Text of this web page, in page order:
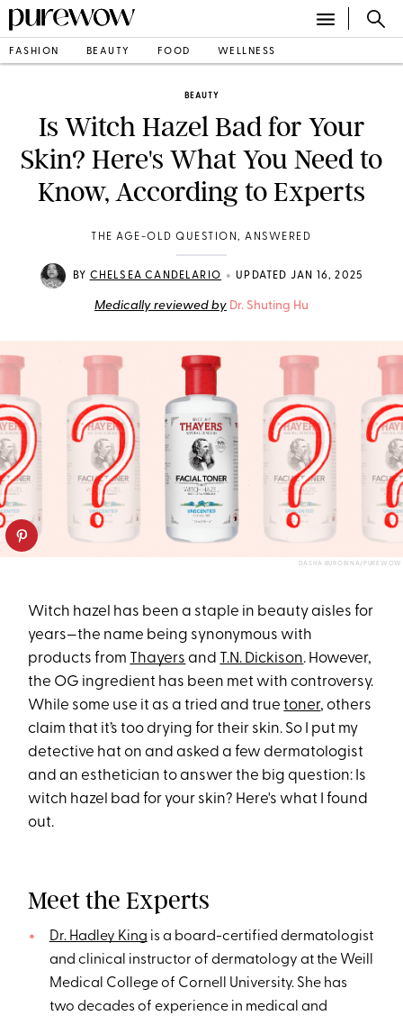
FASHION BEAUTY FOOD WELLNESS
BEAUTY
Is Witch Hazel Bad for Your
Skin? Here's What You Need to
Know, According to Experts
THE AGE-OLD QUESTION, ANSWERED
BY CHELSEA CANDELARIO • UPDATED JAN 16, 2025
Medically reviewed by Dr. Shuting Hu
DASHA BUROBINA/PUREWOW
Witch hazel has been a staple in beauty aisles for
years—the name being synonymous with
products from Thayers and T.N. Dickison. However,
the OG ingredient has been met with controversy.
While some use it as a tried and truetoner, others
claim that it’s too drying for their skin. So I put my
detective hat on and asked a few dermatologist
and an esthetician to answer the big question: Is
witch hazel bad for your skin? Here's what I found
out.
Meet the Experts
Dr. Hadley King is a board-certified dermatologist
and clinical instructor of dermatology at the Weill
Medical College of Cornell University. She has
two decades of experience in medical and